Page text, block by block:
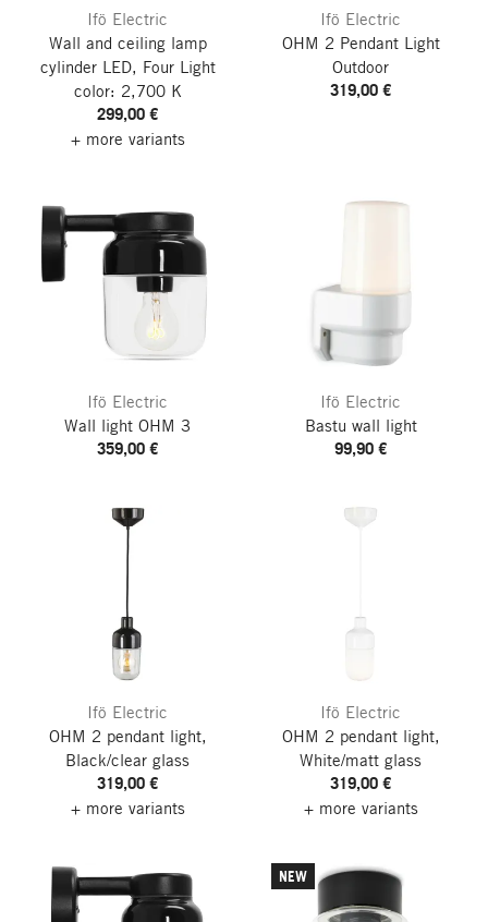
Ifö Electric
Wall and ceiling lamp
cylinder LED, FourLight
color: 2,700 K
299,00 €
+ more variants
Ifö Electric
OHM 2 Pendant Light
Outdoor
319,00 €
Ifö Electric
Wall light OHM 3
359,00 €
Ifö Electric
Bastu wall light
99,90 €
Ifö Electric
OHM 2 pendant light,
Black/clear glass
319,00 €
+ more variants
Ifö Electric
OHM 2 pendant light,
White/matt glass
319,00 €
+ more variants
NEW